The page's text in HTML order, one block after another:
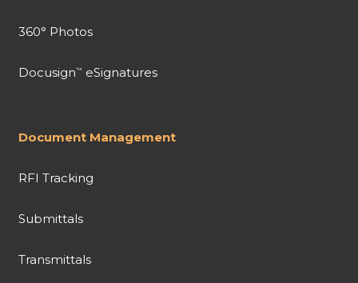
360° Photos
Docusign™ eSignatures
Document Management
RFI Tracking
Submittals
Transmittals